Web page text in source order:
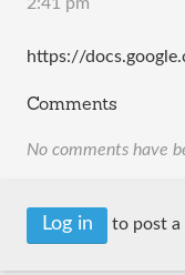
https://
Comments
No comments have
Log in to post a